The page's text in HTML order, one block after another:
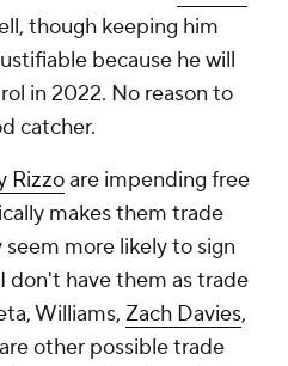
though keeping him
because he will
in 2022. No reason to
catcher.
Rizzoare impending free
makes them trade
more likely to sign
don't have them as trade
Williams, Zach Davies,
are other possible trade